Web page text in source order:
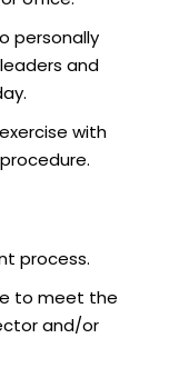
personally
and
with
process.
to meet the
and/or